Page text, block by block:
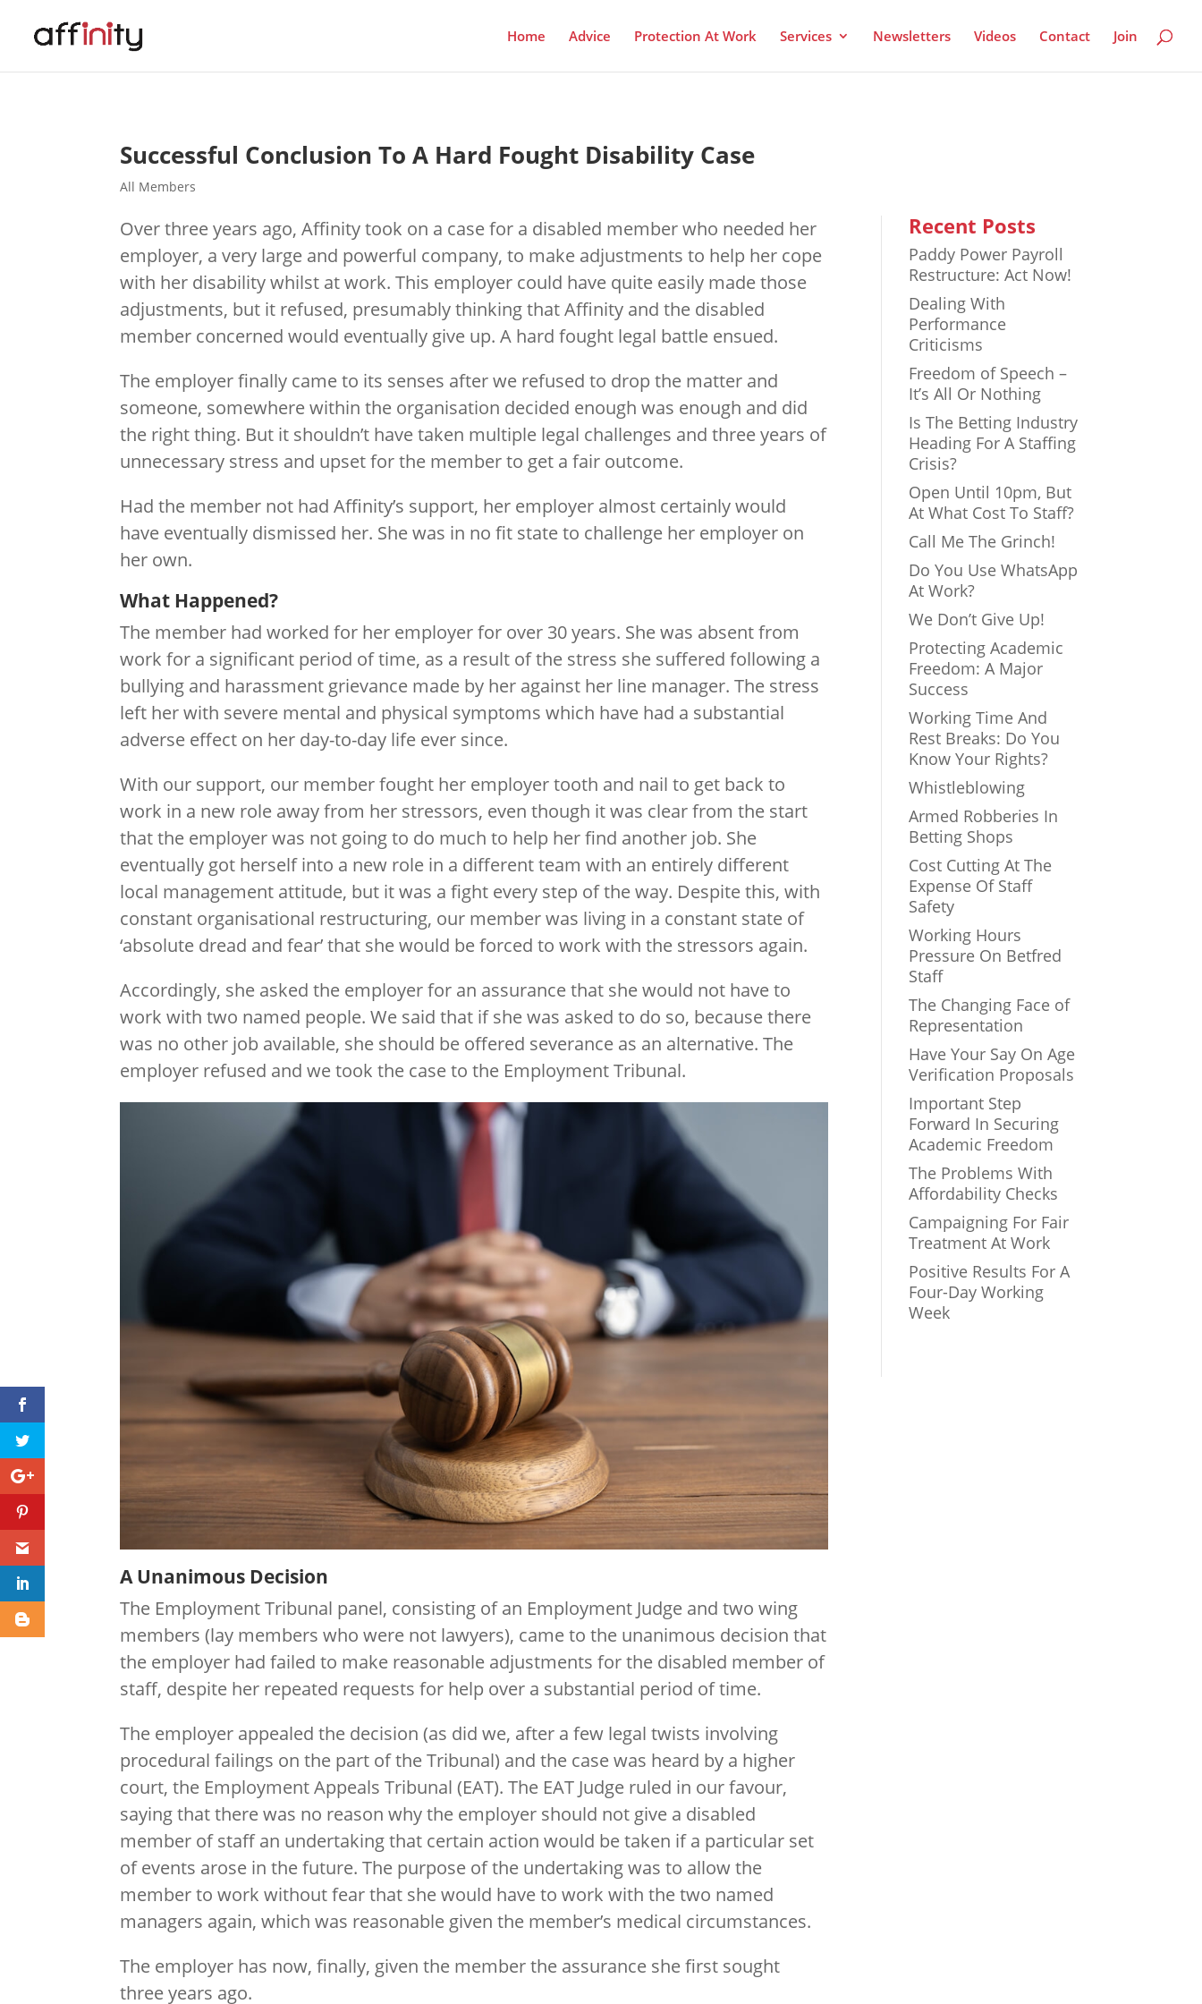
Home Advice Protection At Work Services Newsletters Videos Contact Join
Successful Conclusion To A Hard Fought Disability Case
All Members
Over three years ago, Affinity took on a case for a disabled member who needed her
employer, a very large and powerful company, to make adjustments to help her cope
with her disability whilst at work. This employer could have quite easily made those
adjustments, but it refused, presumably thinking that Affinity and the disabled
member concerned would eventually give up. A hard fought legal battle ensued.
The employer finally came to its senses after we refused to drop the matter and
someone, somewhere within the organisation decided enough was enough and did
the right thing. But it shouldn’t have taken multiple legal challenges and three years of
unnecessary stress and upset for the member to get a fair outcome.
Had the member not had Affinity’s support, her employer almost certainly would
have eventually dismissed her. She was in no fit state to challenge her employer on
her own.
What Happened?
The member had worked for her employer for over 30 years. She was absent from
work for a significant period of time, as a result of the stress she suffered following a
bullying and harassment grievance made by her against her line manager. The stress
left her with severe mental and physical symptoms which have had a substantial
adverse effect on her day-to-day life ever since.
With our support, our member fought her employer tooth and nail to get back to
work in a new role away from her stressors, even though it was clear from the start
that the employer was not going to do much to help her find another job. She
eventually got herself into a new role in a different team with an entirely different
local management attitude, but it was a fight every step of the way. Despite this, with
constant organisational restructuring, our member was living in a constant state of
‘absolute dread and fear’ that she would be forced to work with the stressors again.
Accordingly, she asked the employer for an assurance that she would not have to
work with two named people. We said that if she was asked to do so, because there
was no other job available, she should be offered severance as an alternative. The
employer refused and we took the case to the Employment Tribunal.
A Unanimous Decision
The Employment Tribunal panel, consisting of an Employment Judge and two wing
members (lay members who were not lawyers), came to the unanimous decision that
the employer had failed to make reasonable adjustments for the disabled member of
staff, despite her repeated requests for help over a substantial period of time.
The employer appealed the decision (as did we, after a few legal twists involving
procedural failings on the part of the Tribunal) and the case was heard by a higher
court, the Employment Appeals Tribunal (EAT). The EAT Judge ruled in our favour,
saying that there was no reason why the employer should not give a disabled
member of staff an undertaking that certain action would be taken if a particular set
of events arose in the future. The purpose of the undertaking was to allow the
member to work without fear that she would have to work with the two named
managers again, which was reasonable given the member’s medical circumstances.
The employer has now, finally, given the member the assurance she first sought
three years ago.
Recent Posts
Paddy Power Payroll
Restructure: Act Now!
Dealing With
Performance
Criticisms
Freedom of Speech –
It’s All Or Nothing
Is The Betting Industry
Heading For A Staffing
Crisis?
Open Until 10pm, But
At What Cost To Staff?
Call Me The Grinch!
Do You Use WhatsApp
At Work?
We Don’t Give Up!
Protecting Academic
Freedom: A Major
Success
Working Time And
Rest Breaks: Do You
Know Your Rights?
Whistleblowing
Armed Robberies In
Betting Shops
Cost Cutting At The
Expense Of Staff
Safety
Working Hours
Pressure On Betfred
Staff
The Changing Face of
Representation
Have Your Say On Age
Verification Proposals
Important Step
Forward In Securing
Academic Freedom
The Problems With
Affordability Checks
Campaigning For Fair
Treatment At Work
Positive Results For A
Four-Day Working
Week